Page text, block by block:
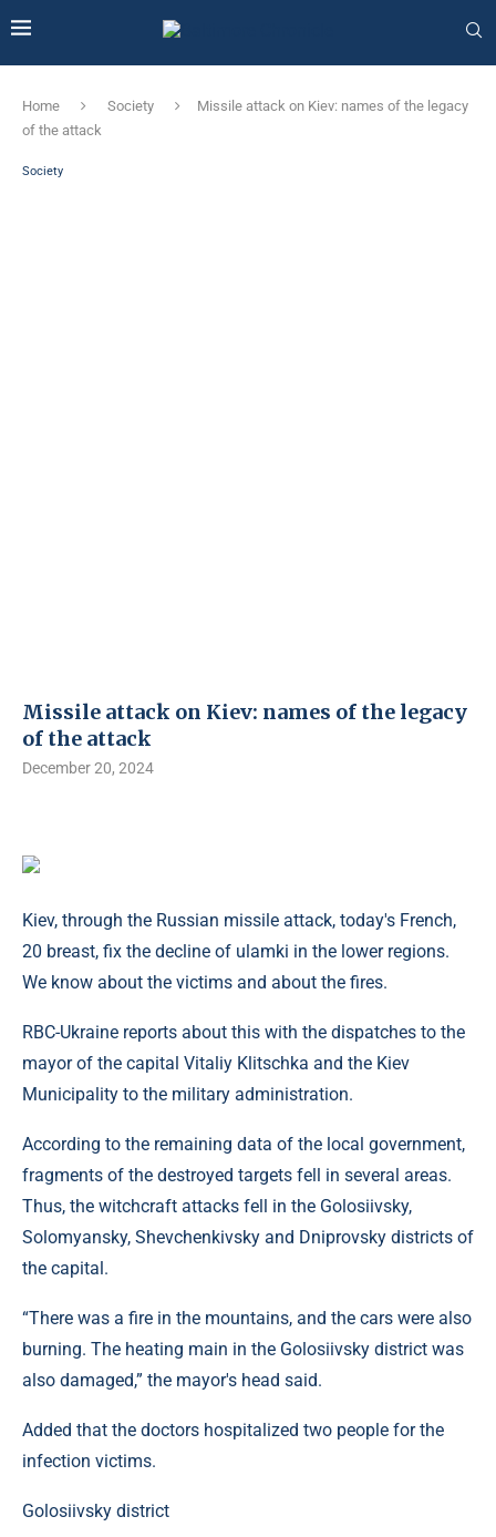
Home Society
Missile attack on Kiev: names of the legacy
of the attack
Society
Missile attack on Kiev: names of the legacy
of the attack
December 20, 2024
Kiev, through the Russian missile attack, today's French,
20 breast, fix the decline of ulamki in the lower regions.
We know about the victims and about the fires.
RBC-Ukraine reports about this with the dispatches to the
mayor of the capital Vitaliy Klitschka and the Kiev
Municipality to the military administration.
According to the remaining data of the local government,
fragments of the destroyed targets fell in several areas.
Thus, the witchcraft attacks fell in the Golosiivsky,
Solomyansky, Shevchenkivsky and Dniprovsky districts of
the capital.
“There was a fire in the mountains, and the cars were also
burning. The heating main in the Golosiivsky district was
also damaged,” the mayor's head said.
Added that the doctors hospitalized two people for the
infection victims.
Golosiivsky district